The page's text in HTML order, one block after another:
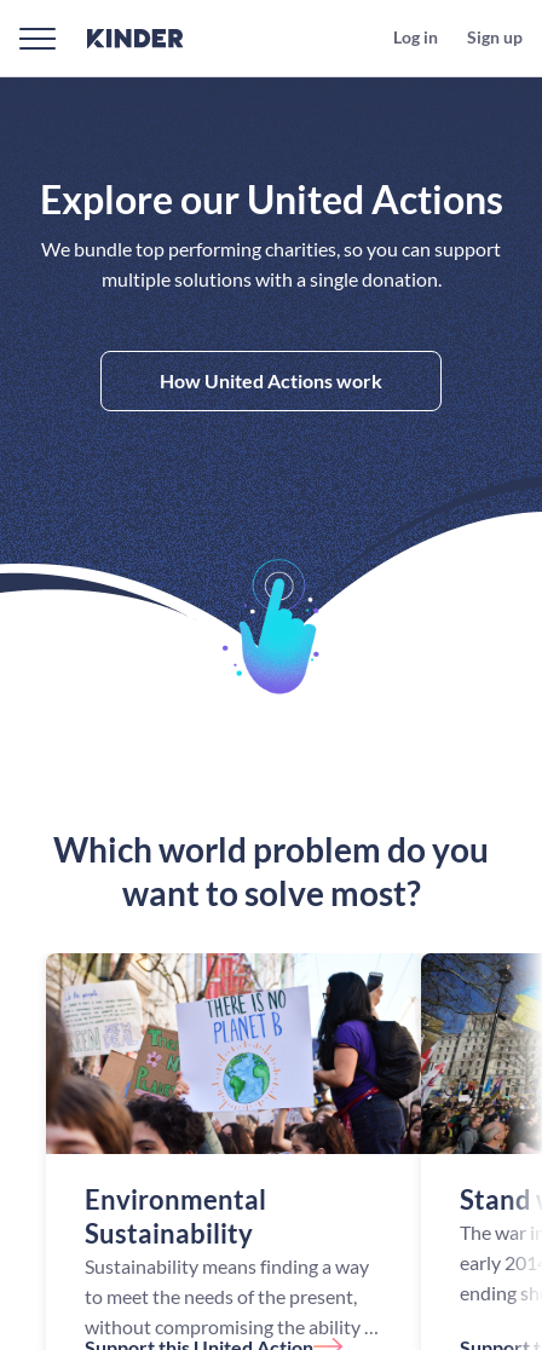
Log in Sign up
Explore our United Actions
We bundle top performing charities, so you can support
multiple solutions with a single donation.
How United Actions work
Which world problem do you
want to solve most?
Environmental
Sustainability
Sustainability means finding a way
to meet the needs of the present,
without compromising the ability of
Stand
The war
early
ending